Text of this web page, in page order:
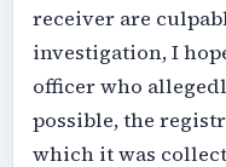
receiver are
investigation, I
officer who
possible, the
which it was